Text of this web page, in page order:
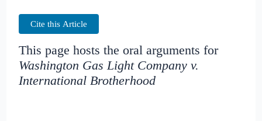
Cite this Article
This page hosts the oral arguments for
Washington Gas Light Company v.
International Brotherhood